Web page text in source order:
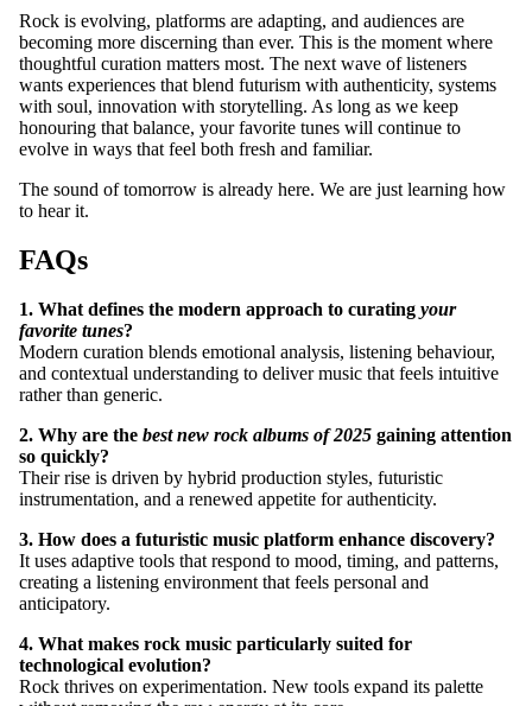
Rock is evolving, platforms are adapting, and audiences are
becoming more discerning than ever. This is the moment where
thoughtful curation matters most. The next wave of listeners
wants experiences that blend futurism with authenticity, systems
with soul, innovation with storytelling. As long as we keep
honouring that balance, your favorite tunes will continue to
evolve in ways that feel both fresh and familiar.
The sound of tomorrow is already here. We are just learning how
to hear it.
FAQs
1. What defines the modern approach to curating your
favorite tunes?
Modern curation blends emotional analysis, listening behaviour,
and contextual understanding to deliver music that feels intuitive
rather than generic.
2. Why are the best new rock albums of 2025 gaining attention
so quickly?
Their rise is driven by hybrid production styles, futuristic
instrumentation, and a renewed appetite for authenticity.
3. How does a futuristic music platform enhance discovery?
It uses adaptive tools that respond to mood, timing, and patterns,
creating a listening environment that feels personal and
anticipatory.
4. What makes rock music particularly suited for
technological evolution?
Rock thrives on experimentation. New tools expand its palette